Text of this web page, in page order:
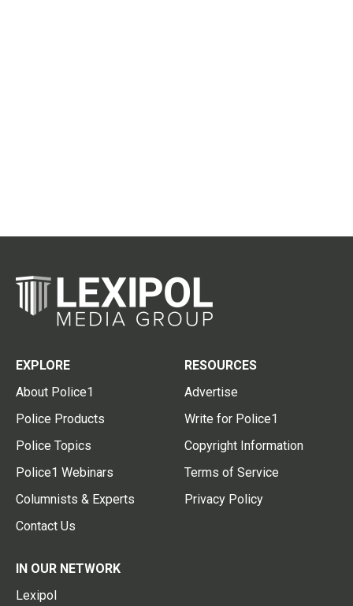
EXPLORE
About Police1
Police Products
Police Topics
Police1 Webinars
Columnists & Experts
Contact Us
RESOURCES
Advertise
Write for Police1
Copyright Information
Terms of Service
Privacy Policy
IN OUR NETWORK
Lexipol